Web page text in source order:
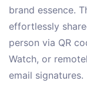
brand essence.
effortlessly
person via QR
Watch, or
email signatures.